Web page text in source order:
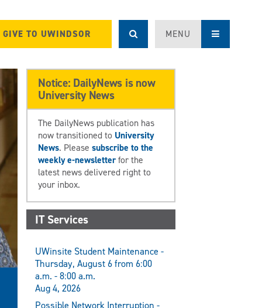
GIVE TO UWINDSOR MENU
Notice: DailyNews is now
University News
The DailyNews publication has
now transitioned to University
News. Pleasesubscribe to the
weekly e-newsletterfor the
latest news delivered right to
your inbox.
IT Services
UWinsite Student Maintenance -
Thursday, August 6 from 6:00
a.m. - 8:00 a.m.
Aug 4, 2026
Possible Network Interruption -